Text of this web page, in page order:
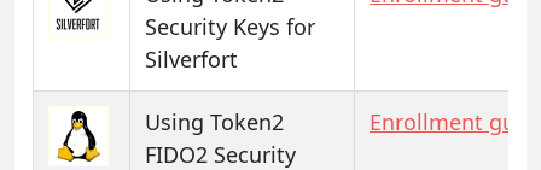
Security Keys for
Silverfort
Using Token2
FIDO2 Security
Enrollment